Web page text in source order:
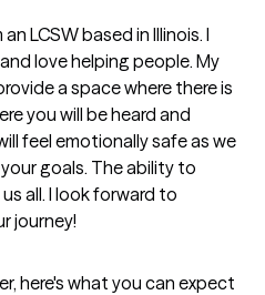
LCSW based in Illinois. I
love helping people. My
a space where there is
you will be heard and
feel emotionally safe as we
goals. The ability to
all. I look forward to
journey!
here's what you can expect